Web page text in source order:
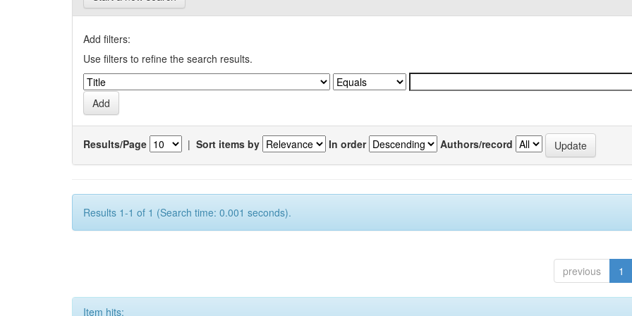
Add filters:
Use filters to refine the search results.
Results/Page | Sort items by In order Authors/record
Results 1-1 of 1 (Search time: 0.001 seconds).
previous 1
Item hits: